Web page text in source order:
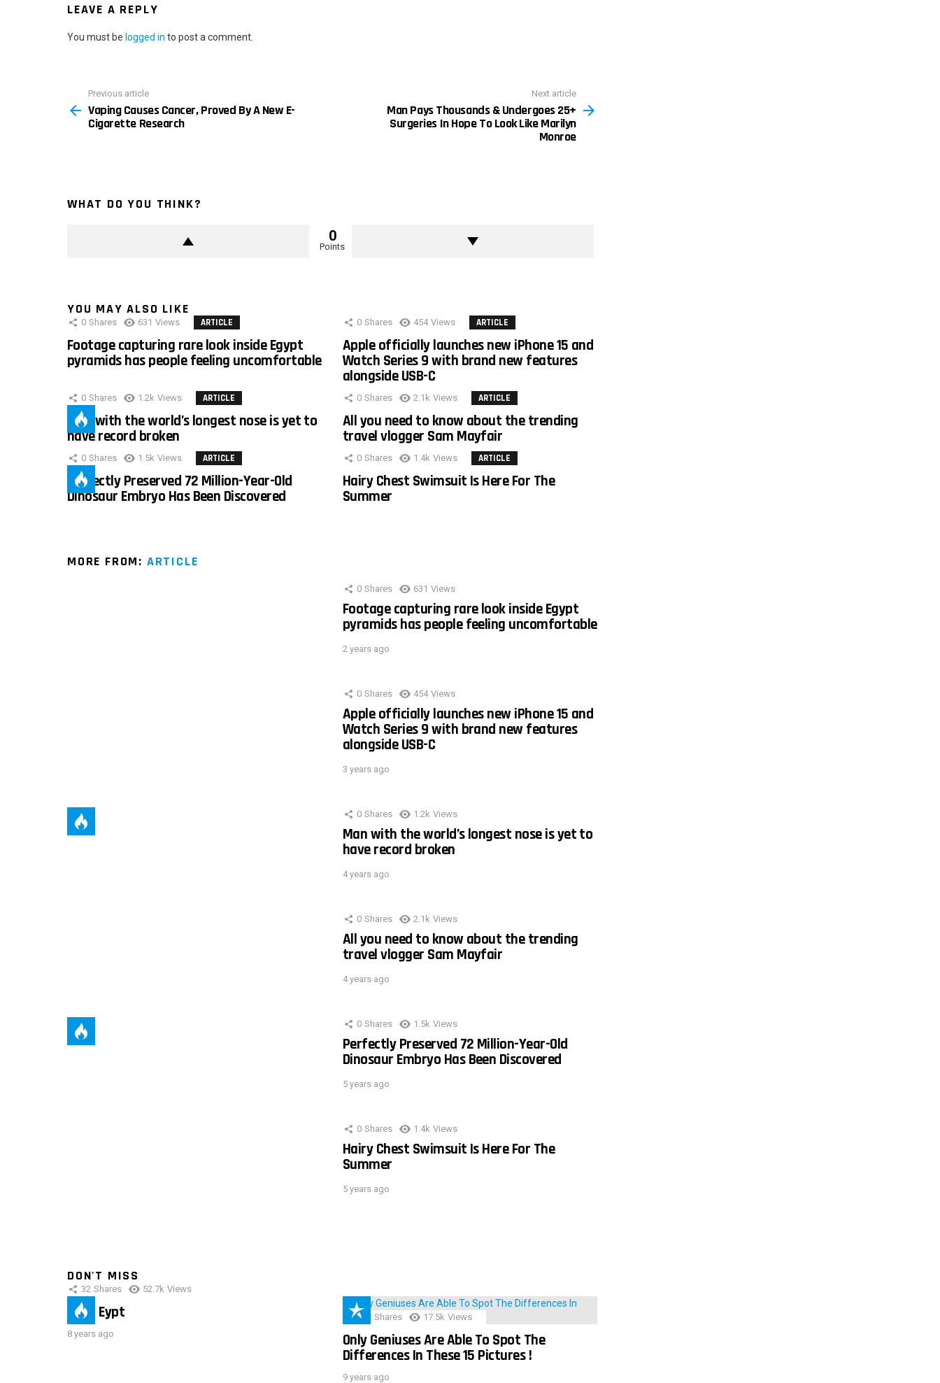
LEAVE A REPLY
You must be logged in to post a comment.
more
Previous article
Vaping Causes Cancer, Proved By A New E-
Cigarette Research
Next article
Man Pays Thousands & Undergoes 25+
Surgeries In Hope To Look Like Marilyn
Monroe
WHAT DO YOU THINK?
0
Points
YOU MAY ALSO LIKE
0 Shares 631 Views ARTICLE
Footage capturing rare look inside Egypt
pyramids has people feeling uncomfortable
0 Shares 454 Views ARTICLE
Apple officially launches new iPhone 15 and
Watch Series 9 with brand new features
alongside USB-C
0 Shares 1.2k Views ARTICLE
Man with the world’s longest nose is yet to
have record broken
0 Shares 2.1k Views ARTICLE
All you need to know about the trending
travel vlogger Sam Mayfair
0 Shares 1.5k Views ARTICLE
Perfectly Preserved 72 Million-Year-Old
Dinosaur Embryo Has Been Discovered
0 Shares 1.4k Views ARTICLE
Hairy Chest Swimsuit Is Here For The
Summer
MORE FROM: ARTICLE
0 Shares 631 Views
Footage capturing rare look inside Egypt
pyramids has people feeling uncomfortable
2 years ago
0 Shares 454 Views
Apple officially launches new iPhone 15 and
Watch Series 9 with brand new features
alongside USB-C
3 years ago
0 Shares 1.2k Views
Man with the world’s longest nose is yet to
have record broken
4 years ago
0 Shares 2.1k Views
All you need to know about the trending
travel vlogger Sam Mayfair
4 years ago
0 Shares 1.5k Views
Perfectly Preserved 72 Million-Year-Old
Dinosaur Embryo Has Been Discovered
5 years ago
0 Shares 1.4k Views
Hairy Chest Swimsuit Is Here For The
Summer
5 years ago
DON'T MISS
32 Shares 52.7k Views
IMAS Eypt
8 years ago
152 Shares 17.5k Views
Only Geniuses Are Able To Spot The
Differences In These 15 Pictures !
9 years ago